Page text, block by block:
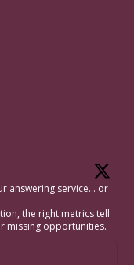
answering service… or
the right metrics tell
missing opportunities.